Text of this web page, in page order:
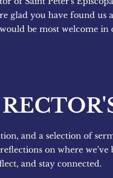
glad you have found
be most welcome
and a selection of
on where we’ve
and stay connected.